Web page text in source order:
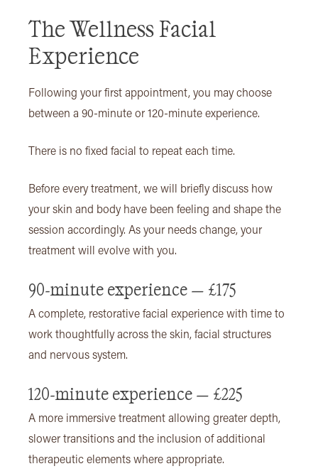
The Wellness Facial
Experience
Following your first appointment, you may choose
between a 90-minute or 120-minute experience.
There is no fixed facial to repeat each time.
Before every treatment, we will briefly discuss how
your skin and body have been feeling and shape the
session accordingly. As your needs change, your
treatment will evolve with you.
90-minute experience — £175
A complete, restorative facial experience with time to
work thoughtfully across the skin, facial structures
and nervous system.
120-minute experience — £225
A more immersive treatment allowing greater depth,
slower transitions and the inclusion of additional
therapeutic elements where appropriate.